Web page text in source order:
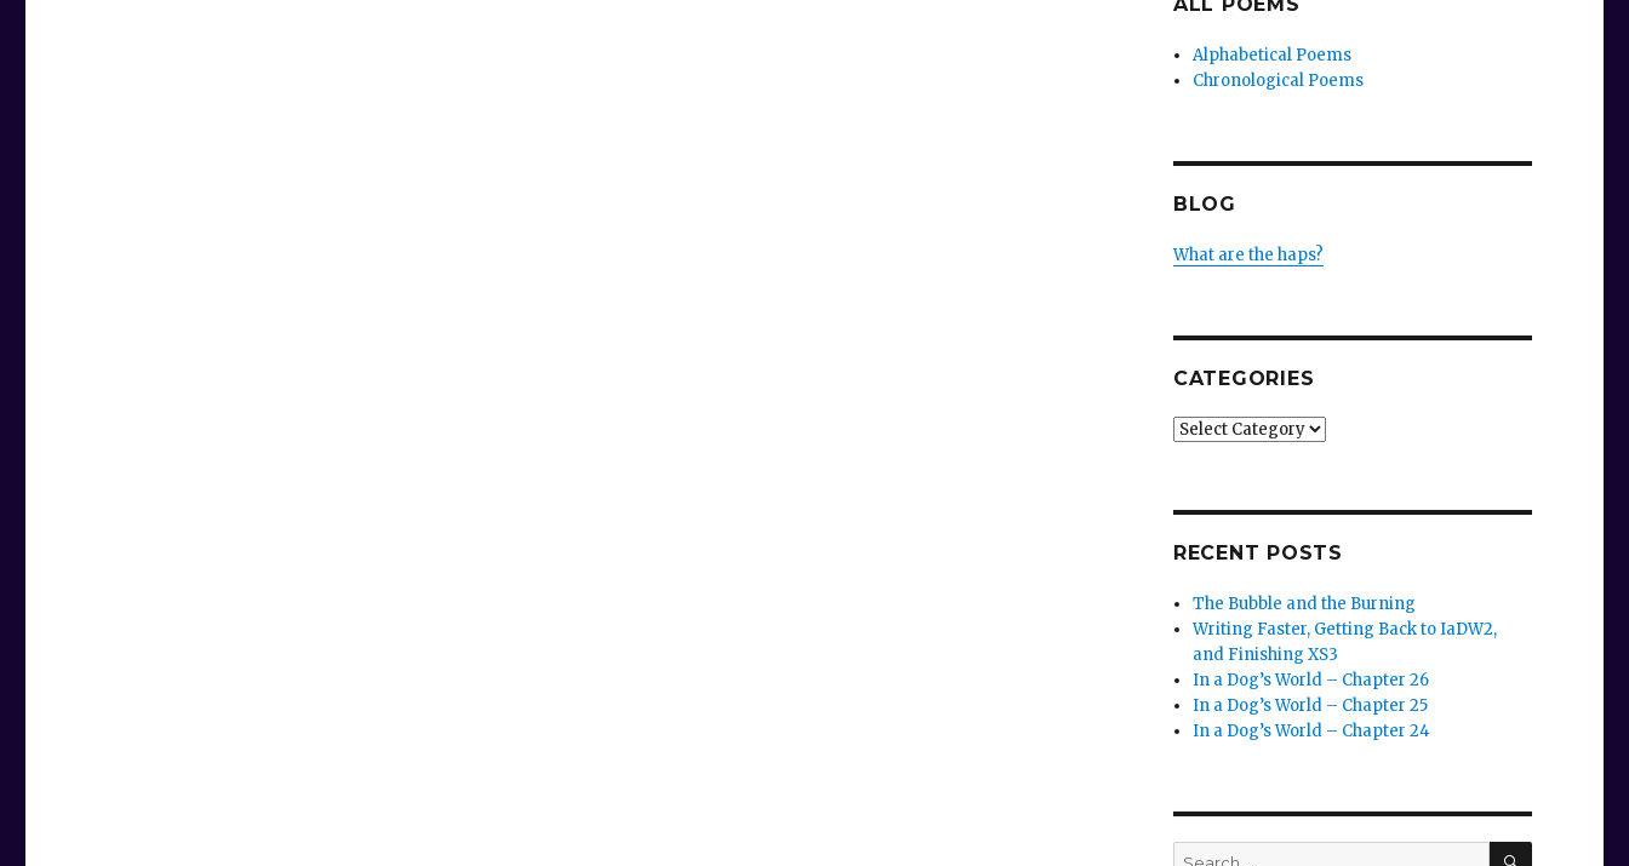
Alphabetical Poems
Chronological Poems
BLOG
What are the haps?
CATEGORIES
Categories
RECENT POSTS
The Bubble and the Burning
Writing Faster, Getting Back to IaDW2,
and Finishing XS3
In a Dog’s World – Chapter 26
In a Dog’s World – Chapter 25
In a Dog’s World – Chapter 24
Search
SEARCH